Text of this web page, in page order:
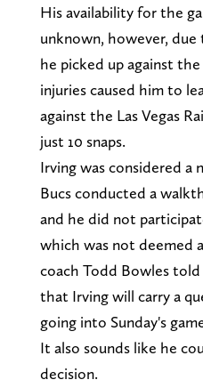
His availability for the
unknown, however,
he picked up against
injuries caused him to
against the Las Vegas
just 10 snaps.
Irving was considered a
Bucs conducted a
and he did not
which was not deemed
coach Todd Bowles
that Irving will carry a
going into Sunday's
It also sounds like he
decision.